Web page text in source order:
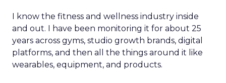
I know the fitness and wellness industry inside
and out. I have been monitoring it for about 25
years across gyms, studio growth brands, digital
platforms, and then all the things around it like
wearables, equipment, and products.